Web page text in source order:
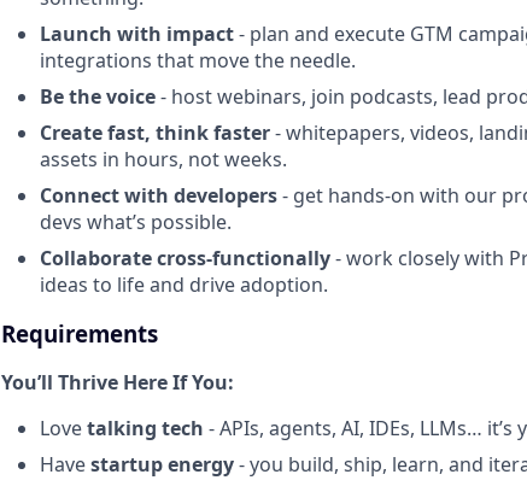
Launch with impact- plan and execute GTM
integrations that move the needle.
Be the voice- host webinars, join podcasts, lead
Create fast, think faster- whitepapers, videos,
assets in hours, not weeks.
Connect with developers- get hands-on with our
devs what’s possible.
Collaborate cross-functionally- work closely with
ideas to life and drive adoption.
Requirements
You’ll Thrive Here If You:
Lovetalking tech - APIs, agents, AI, IDEs, LLMs…
Havestartup energy- you build, ship, learn, and